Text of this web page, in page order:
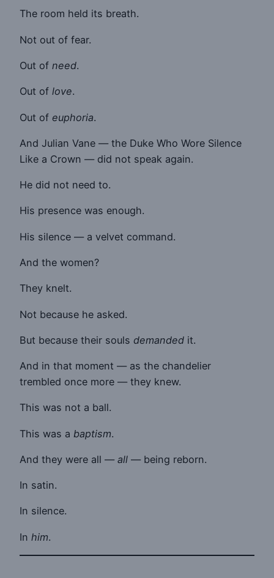
The room held its breath.
Not out of fear.
Out of need.
Out of love.
Out of euphoria.
And Julian Vane — the Duke Who Wore Silence
Like a Crown — did not speak again.
He did not need to.
His presence was enough.
His silence — a velvet command.
And the women?
They knelt.
Not because he asked.
But because their souls demanded it.
And in that moment — as the chandelier
trembled once more — they knew.
This was not a ball.
This was a baptism.
And they were all — all — being reborn.
In satin.
In silence.
In him.